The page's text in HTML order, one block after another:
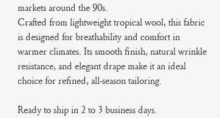
markets around the 90s.
Crafted from lightweight tropical wool, this fabric
is designed for breathability and comfort in
warmer climates. Its smooth finish, natural wrinkle
resistance, and elegant drape make it an ideal
choice for refined, all-season tailoring.
Ready to ship in 2 to 3 business days.